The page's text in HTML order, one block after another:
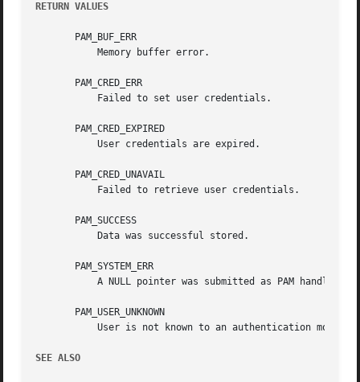
RETURN VALUES
       PAM_BUF_ERR
       PAM_CRED_ERR
       PAM_CRED_EXPIRED
       PAM_CRED_UNAVAIL
       PAM_SUCCESS
       PAM_SYSTEM_ERR
       PAM_USER_UNKNOWN
SEE ALSO